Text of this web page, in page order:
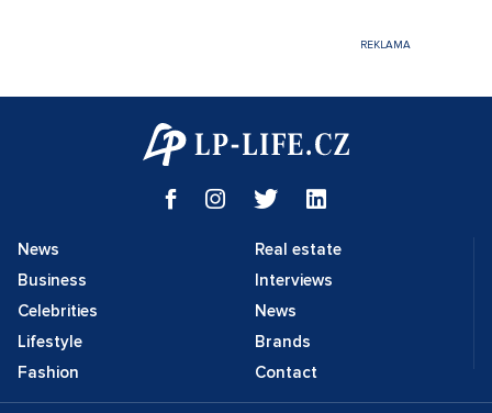
News
Business
Celebrities
Lifestyle
Fashion
Real estate
Interviews
News
Brands
Contact